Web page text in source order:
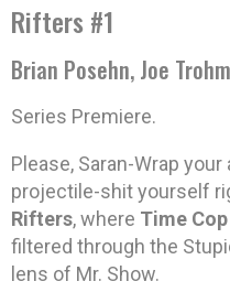
Rifters #1
Brian Posehn, Joe
Series Premiere.
Please, Saran-Wrap
projectile-shit yourself
Rifters, where Time Cop
filtered through the
lens of Mr. Show.